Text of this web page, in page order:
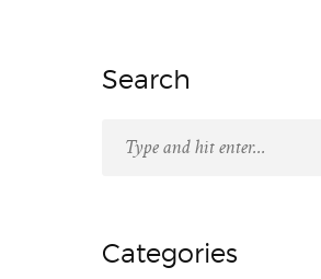
Search
Categories